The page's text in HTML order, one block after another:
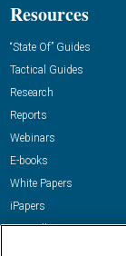
Resources
“State Of” Guides
Tactical Guides
Research
Reports
Webinars
E-books
White Papers
iPapers
View All Resources »